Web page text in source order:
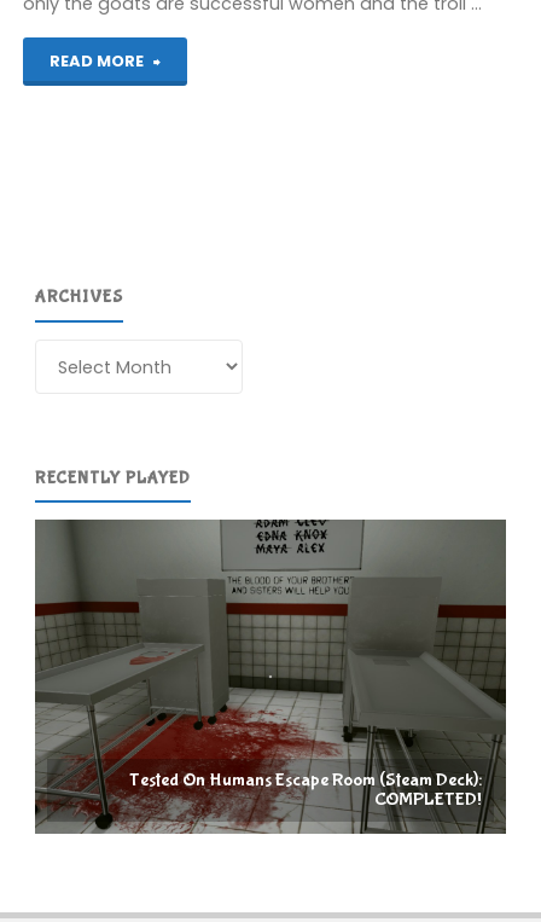
READ MORE
"Removing
ARCHIVES
RECENTLY PLAYED
Tested On Humans Escape Room (Steam Deck):
COMPLETED!